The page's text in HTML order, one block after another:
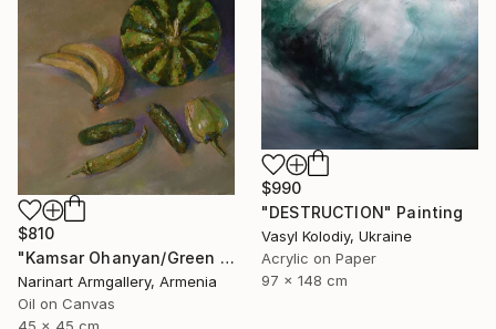
$990
"DESTRUCTION" Painting
Vasyl Kolodiy, Ukraine
Acrylic on Paper
97 x 148 cm
$810
"Kamsar Ohanyan/Green still life (45x45cm, oil painting, ready to hang)" Painting
Narinart Armgallery, Armenia
Oil on Canvas